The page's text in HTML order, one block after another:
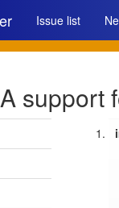
Issue list
support